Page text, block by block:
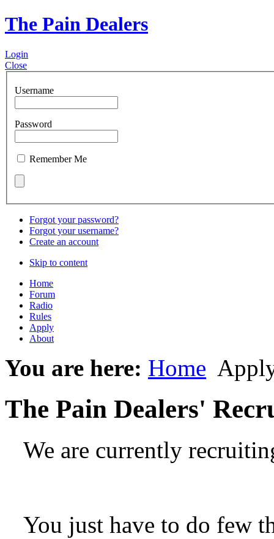
The Pain Dealers
Login
Close
Username
Password
Remember Me
Forgot your password?
Forgot your username?
Create an account
Skip to content
Home
Forum
Radio
Rules
Apply
About
You are here: Home
The Pain Dealers'
We are currently
You just have to do few